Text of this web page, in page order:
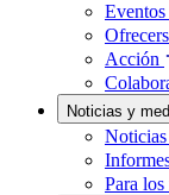
Eventos
Acción
Noticias y
Para